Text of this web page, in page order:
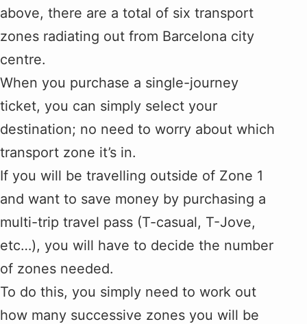
above, there are a total of six transport
zones radiating out from Barcelona city
centre.
When you purchase a single-journey
ticket, you can simply select your
destination; no need to worry about which
transport zone it’s in.
If you will be travelling outside of Zone 1
and want to save money by purchasing a
multi-trip travel pass (T-casual, T-Jove,
etc…), you will have to decide the number
of zones needed.
To do this, you simply need to work out
how many successive zones you will be